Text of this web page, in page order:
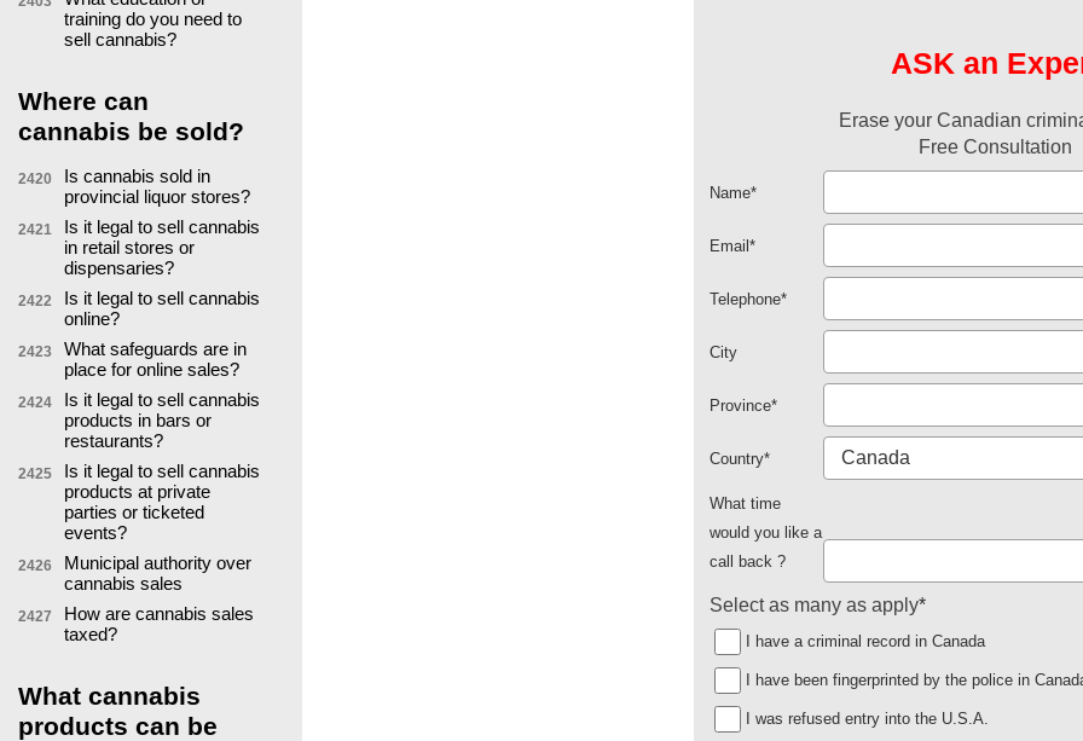
training do you need to
sell cannabis?
Where can
cannabis be sold?
2420
Is cannabis sold in
provincial liquor stores?
2421
Is it legal to sell cannabis
in retail stores or
dispensaries?
2422
Is it legal to sell cannabis
online?
2423
What safeguards are in
place for online sales?
2424
Is it legal to sell cannabis
products in bars or
restaurants?
2425
Is it legal to sell cannabis
products at private
parties or ticketed
events?
2426
Municipal authority over
cannabis sales
2427
How are cannabis sales
taxed?
What cannabis
products can be
ASK an
Erase your Canadian
Free Consultation
Name*
Email *
Telephone*
City
Province*
Country*
What time
would you like a
call back ?
Select as many as apply*
I have a criminal record in Canada
I have been fingerprinted by the police in
I was refused entry into the U.S.A.